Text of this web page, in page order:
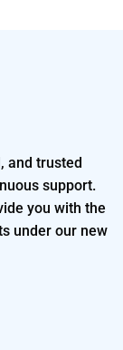
and trusted
support.
you with the
under our new